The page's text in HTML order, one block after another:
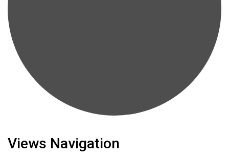
Events
Views Navigation